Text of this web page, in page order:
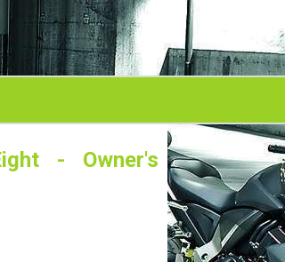
- Owner's